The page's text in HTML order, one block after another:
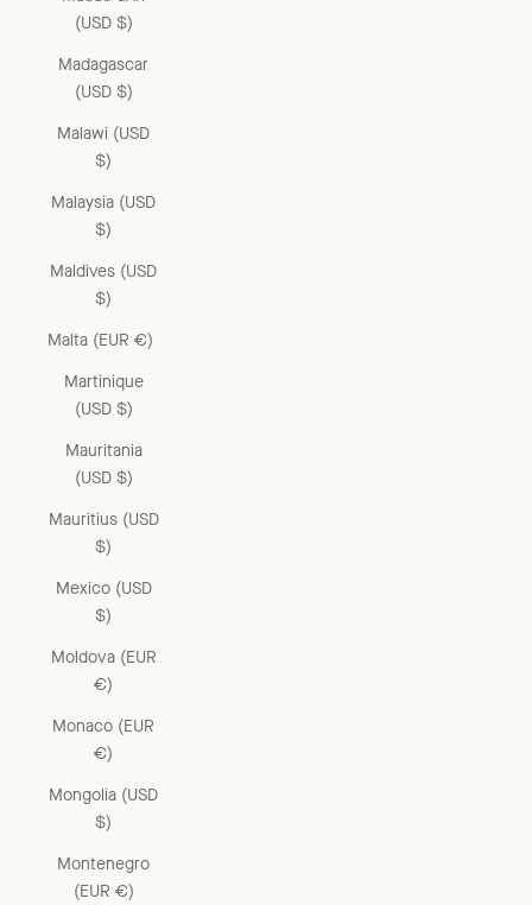
(USD $)
Madagascar
(USD $)
Malawi (USD
$)
Malaysia (USD
$)
Maldives (USD
$)
Malta (EUR €)
Martinique
(USD $)
Mauritania
(USD $)
Mauritius (USD
$)
Mexico (USD
$)
Moldova (EUR
€)
Monaco (EUR
€)
Mongolia (USD
$)
Montenegro
(EUR €)